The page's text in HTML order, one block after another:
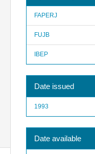
FAPERJ
FUJB
IBEP
Date issued
1993
Date available